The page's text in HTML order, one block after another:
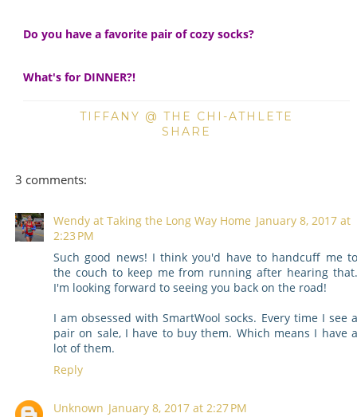
Do you have a favorite pair of cozy socks?
What's for DINNER?!
TIFFANY @ THE CHI-ATHLETE
SHARE
3 comments:
Wendy at Taking the Long Way Home January 8, 2017 at
2:23 PM
Such good news! I think you'd have to handcuff me
the couch to keep me from running after hearing
I'm looking forward to seeing you back on the road!
I am obsessed with SmartWool socks. Every time I see
pair on sale, I have to buy them. Which means I have
lot of them.
Reply
Unknown January 8, 2017 at 2:27 PM